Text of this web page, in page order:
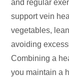
and regular
support vein
vegetables,
avoiding
Combining a
you maintain a